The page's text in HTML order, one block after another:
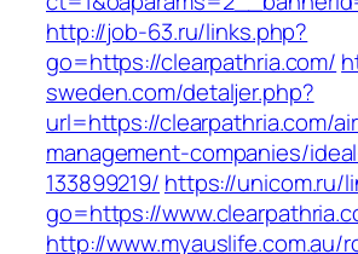
http://job-63.ru/links.php?
go=https://clearpathria.com/
sweden.com/detaljer.php?
url=https://clearpathria.com/
management-companies/
133899219/ https://unicom.ru/
go=https://
http://www.myauslife.com.au/